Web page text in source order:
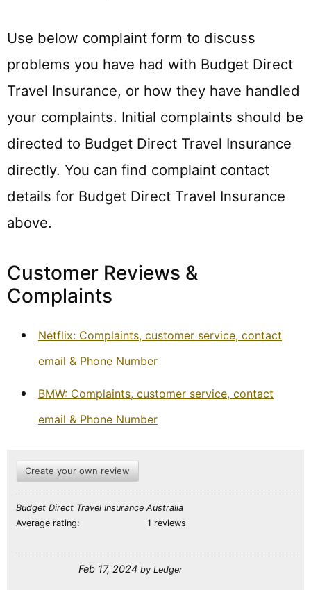
Use below complaint form to discuss
problems you have had with Budget Direct
Travel Insurance, or how they have handled
your complaints. Initial complaints should be
directed to Budget Direct Travel Insurance
directly. You can find complaint contact
details for Budget Direct Travel Insurance
above.
Customer Reviews &
Complaints
Netflix: Complaints, customer service, contact
email & Phone Number
BMW: Complaints, customer service, contact
email & Phone Number
Create your own review
Budget Direct Travel Insurance Australia
Average rating:
1 reviews
Feb 17, 2024 by Ledger